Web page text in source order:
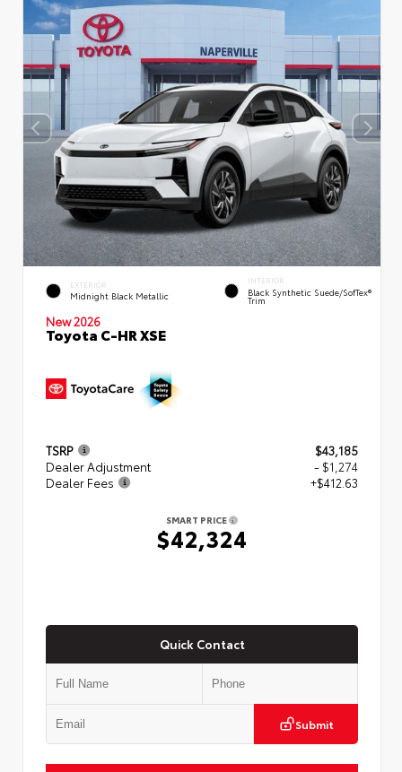
EXTERIOR
Midnight Black Metallic
INTERIOR
Black Synthetic Suede/SofTex®
Trim
New 2026
Toyota C-HR XSE
TSRP
$43,185
Dealer Adjustment
- $1,274
Dealer Fees
+$412.63
SMART PRICE
$42,324
Quick Contact
Submit